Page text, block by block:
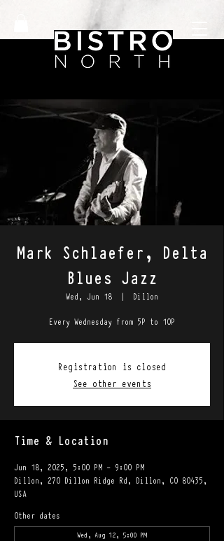
Mark Schlaefer, Delta
Blues Jazz
Wed, Jun 18
  |
Dillon
Every Wednesday from 5P to 10P
Registration is closed
See other events
Time & Location
Jun 18, 2025, 5:00 PM – 9:00 PM
Dillon, 270 Dillon Ridge Rd, Dillon, CO 80435,
USA
Other dates
Wed, Aug 12, 5:00 PM